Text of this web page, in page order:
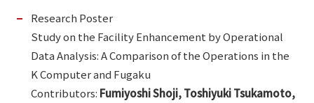
Research Poster
Study on the Facility Enhancement by Operational
Data Analysis: A Comparison of the Operations in the
K Computer and Fugaku
Contributors: Fumiyoshi Shoji, Toshiyuki Tsukamoto,